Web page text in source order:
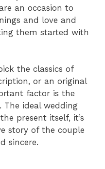
an occasion to
and love and
them started with
the classics of
or an original
factor is the
ideal wedding
present itself, it’s
story of the couple
sincere.